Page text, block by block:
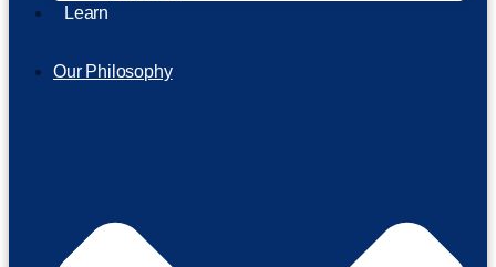
Our Philosophy
Learn